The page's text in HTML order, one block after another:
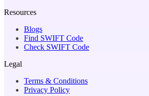
Resources
Blogs
Find SWIFT Code
Check SWIFT Code
Legal
Terms & Conditions
Privacy Policy